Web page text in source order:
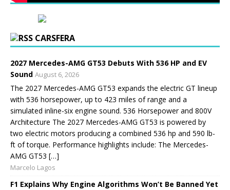
CARSFERA
2027 Mercedes-AMG GT53 Debuts With 536 HP and EV
Sound August 6, 2026
The 2027 Mercedes-AMG GT53 expands the electric GT lineup
with 536 horsepower, up to 423 miles of range and a
simulated inline-six engine sound. 536 Horsepower and 800V
Architecture The 2027 Mercedes-AMG GT53 is powered by
two electric motors producing a combined 536 hp and 590 lb-
ft of torque. Performance highlights include: The Mercedes-
AMG GT53 […]
Marcelo Lagos
F1 Explains Why Engine Algorithms Won’t Be Banned Yet